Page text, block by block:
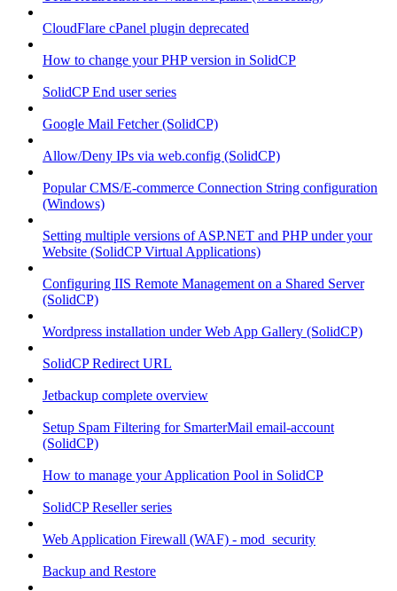
CloudFlare cPanel plugin deprecated
How to change your PHP version in SolidCP
SolidCP End user series
Google Mail Fetcher (SolidCP)
Allow/Deny IPs via web.config (SolidCP)
Popular CMS/E-commerce Connection String configuration
(Windows)
Setting multiple versions of ASP.NET and PHP under your
Website (SolidCP Virtual Applications)
Configuring IIS Remote Management on a Shared Server
(SolidCP)
Wordpress installation under Web App Gallery (SolidCP)
SolidCP Redirect URL
Jetbackup complete overview
Setup Spam Filtering for SmarterMail email-account
(SolidCP)
How to manage your Application Pool in SolidCP
SolidCP Reseller series
Web Application Firewall (WAF) - mod_security
Backup and Restore